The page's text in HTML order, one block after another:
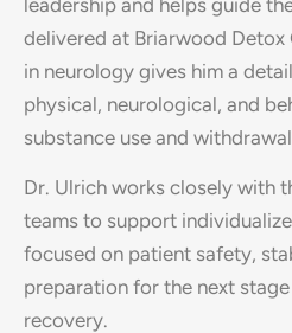
leadership and helps guide
delivered at Briarwood Detox
in neurology gives him a
physical, neurological, and
substance use and
Dr. Ulrich works closely with
teams to support
focused on patient safety,
preparation for the next
recovery.